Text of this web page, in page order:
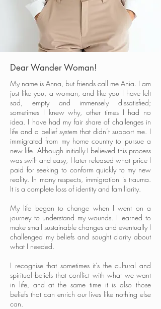
Dear Wander Woman!
My name is Anna, but friends call me Ania. I am
just like you, a woman, and like you I have felt
sad, empty and immensely dissatisfied;
sometimes I knew why, other times I had no
idea. I have had my fair share of challenges in
life and a belief system that didn’t support me. I
immigrated from my home country to pursue a
new life. Although initially I believed this process
was swift and easy, I later released what price I
paid for seeking to conform quickly to my new
reality. In many respects, immigration is trauma.
It is a complete loss of identity and familiarity.
My life began to change when I went on a
journey to understand my wounds. I learned to
make small sustainable changes and eventually I
challenged my beliefs and sought clarity about
what I needed.
I recognise that sometimes it’s the cultural and
spiritual beliefs that conflict with what we want
in life, and at the same time it is also those
beliefs that can enrich our lives like nothing else
can.